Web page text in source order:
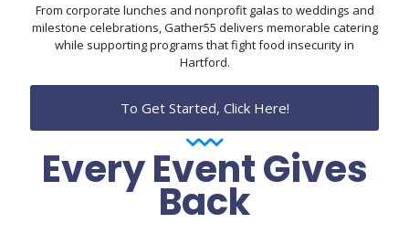
From corporate lunches and nonprofit galas to weddings and
milestone celebrations, Gather55 delivers memorable catering
while supporting programs that fight food insecurity in
Hartford.
To Get Started, Click Here!
Every Event Gives
Back